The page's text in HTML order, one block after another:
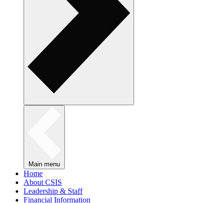
Main menu
Home
About CSIS
Leadership & Staff
Financial Information